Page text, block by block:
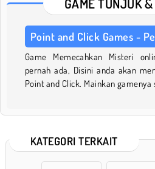
GAME TUNJUK
Point and Click Games -
Game Memecahkan Misteri
pernah ada, Disini anda akan
Point and Click. Mainkan gamenya
KATEGORI TERKAIT